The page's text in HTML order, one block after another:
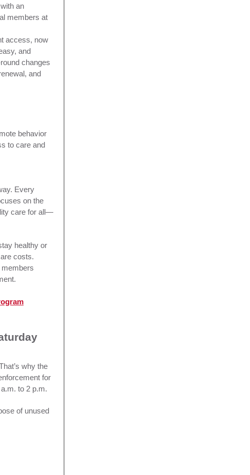
an
members at
access, now
and
changes
and
behavior
to care and
Every
on the
care for all—
healthy or
costs.
why the
for
to 2 p.m.
of unused